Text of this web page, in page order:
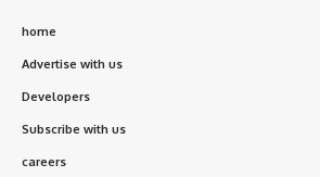
home
Advertise with us
Developers
Subscribe with us
careers